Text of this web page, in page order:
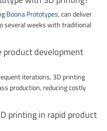
Boona Prototypes, can deliver
several weeks with traditional
product development
iterations, 3D printing
production, reducing costly
printing in rapid product